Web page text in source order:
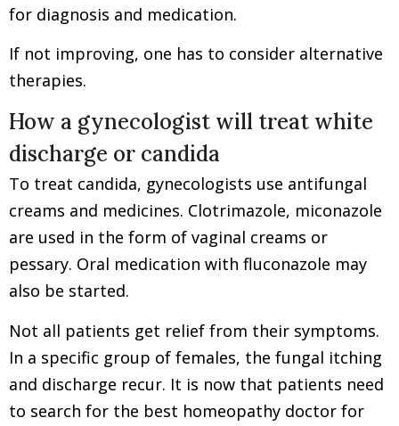
for diagnosis and medication.
If not improving, one has to consider alternative
therapies.
How a gynecologist will treat white
discharge or candida
To treat candida, gynecologists use antifungal
creams and medicines. Clotrimazole, miconazole
are used in the form of vaginal creams or
pessary. Oral medication with fluconazole may
also be started.
Not all patients get relief from their symptoms.
In a specific group of females, the fungal itching
and discharge recur. It is now that patients need
to search for the best homeopathy doctor for